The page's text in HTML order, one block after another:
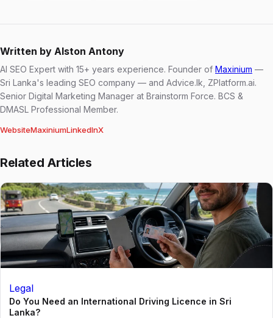
Written by Alston Antony
AI SEO Expert with 15+ years experience. Founder of Maxinium —
Sri Lanka's leading SEO company — and Advice.lk, ZPlatform.ai.
Senior Digital Marketing Manager at Brainstorm Force. BCS &
DMASL Professional Member.
WebsiteMaxiniumLinkedInX
Related Articles
Legal
Do You Need an International Driving Licence in Sri
Lanka?